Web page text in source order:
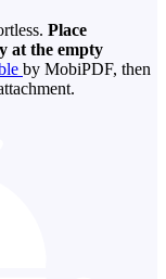
Place
at the empty
by MobiPDF, then